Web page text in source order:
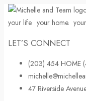
your life. your home.
LET’S CONNECT
(203) 454 HOME
47 Riverside